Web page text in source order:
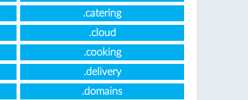
.catering
.cloud
.cooking
.delivery
.domains